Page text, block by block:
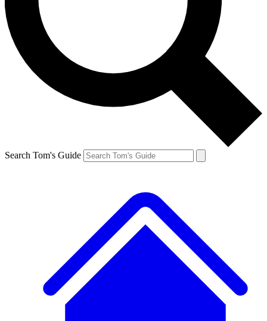
Search Tom's Guide